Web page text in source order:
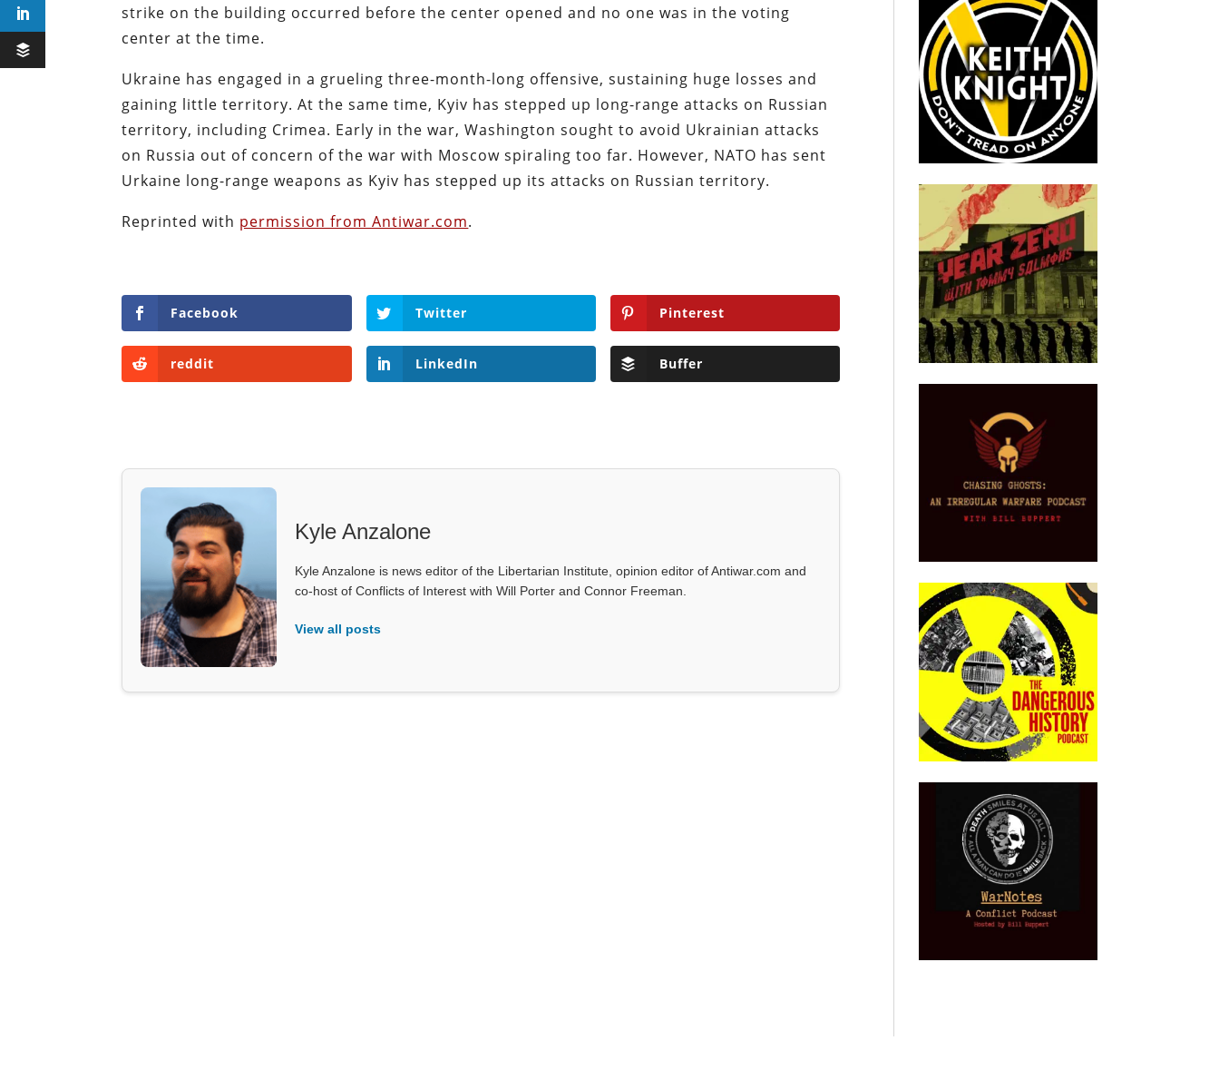
strike on the building occurred before the center opened and no one was in the voting
center at the time.
Ukraine has engaged in a grueling three-month-long offensive, sustaining huge losses and
gaining little territory. At the same time, Kyiv has stepped up long-range attacks on Russian
territory, including Crimea. Early in the war, Washington sought to avoid Ukrainian attacks
on Russia out of concern of the war with Moscow spiraling too far. However, NATO has sent
Urkaine long-range weapons as Kyiv has stepped up its attacks on Russian territory.
Reprinted with permission from Antiwar.com.
Facebook Twitter Pinterest
reddit LinkedIn Buffer
Kyle Anzalone
Kyle Anzalone is news editor of the Libertarian Institute, opinion editor of Antiwar.com and
co-host of Conflicts of Interest with Will Porter and Connor Freeman.
View all posts